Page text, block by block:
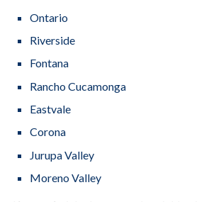
Ontario
Riverside
Fontana
Rancho Cucamonga
Eastvale
Corona
Jurupa Valley
Moreno Valley